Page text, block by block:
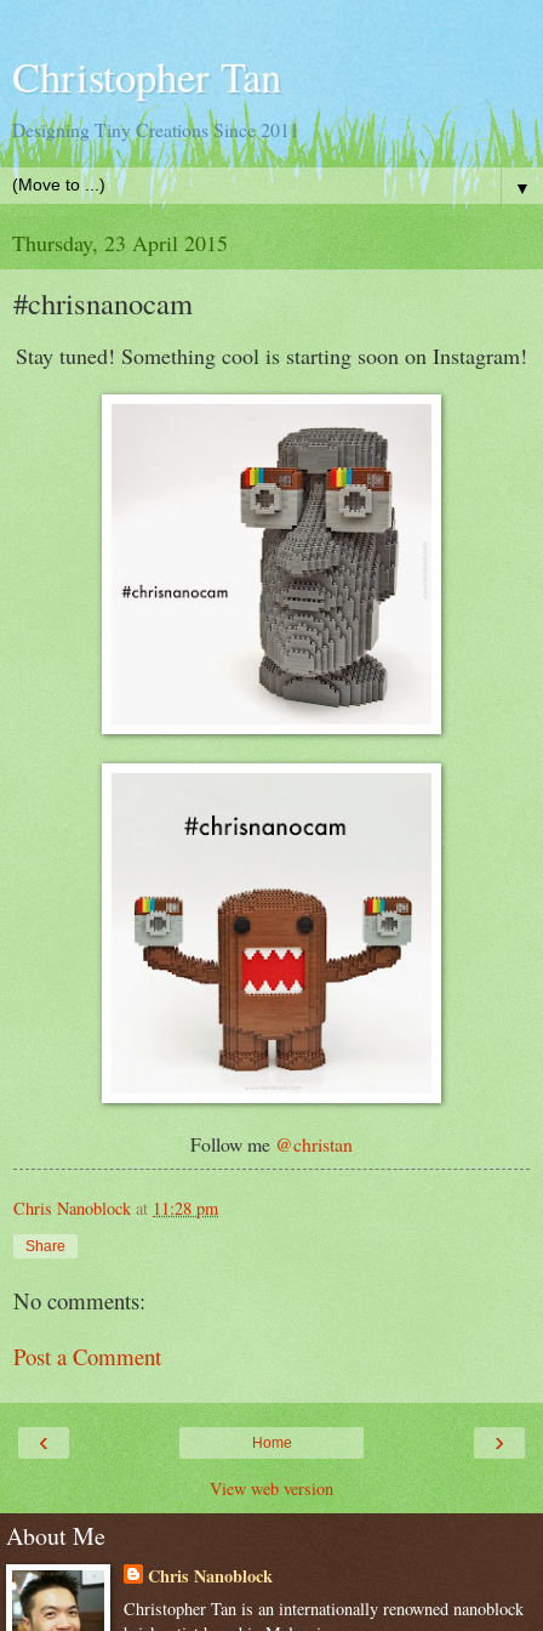
Christopher Tan
Designing Tiny Creations Since 2011
▼
Thursday, 23 April 2015
#chrisnanocam
Stay tuned! Something cool is starting soon on Instagram!
Follow me @christan
Chris Nanoblock at 11:28 pm
Share
No comments:
Post a Comment
‹ ›
Home
View web version
About Me
Chris Nanoblock
Christopher Tan is an internationally renowned nanoblock